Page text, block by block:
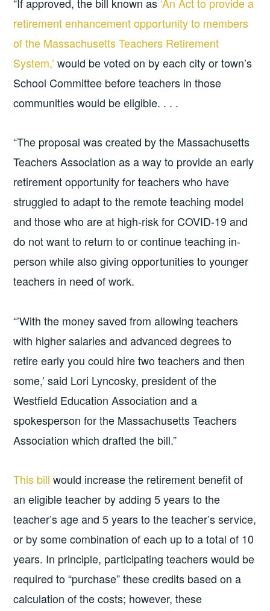
retirement enhancement opportunity to members
of the Massachusetts Teachers Retirement
System,’would be voted on by each city or town’s
School Committee before teachers in those
communities would be eligible. . . .
“The proposal was created by the Massachusetts
Teachers Association as a way to provide an early
retirement opportunity for teachers who have
struggled to adapt to the remote teaching model
and those who are at high-risk for COVID-19 and
do not want to return to or continue teaching in-
person while also giving opportunities to younger
teachers in need of work.
“’With the money saved from allowing teachers
with higher salaries and advanced degrees to
retire early you could hire two teachers and then
some,’ said Lori Lyncosky, president of the
Westfield Education Association and a
spokesperson for the Massachusetts Teachers
Association which drafted the bill.”
This bill would increase the retirement benefit of
an eligible teacher by adding 5 years to the
teacher’s age and 5 years to the teacher’s service,
or by some combination of each up to a total of 10
years. In principle, participating teachers would be
required to “purchase” these credits based on a
calculation of the costs; however, these